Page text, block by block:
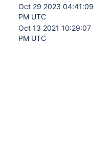
Oct 29 2023 04:41:09
PM UTC
Oct 13 2021 10:29:07
PM UTC